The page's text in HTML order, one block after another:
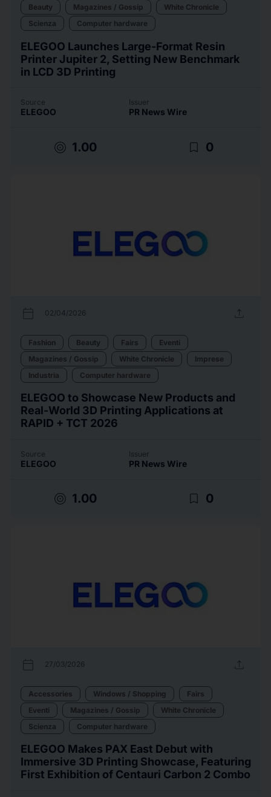
Beauty Magazines / Gossip
White Chronicle
Scienza
Computer hardware
ELEGOO Launches Large-Format Resin
Printer Jupiter 2, Setting New Benchmark
in LCD 3D Printing
Source
ELEGOO
Issuer
PR News Wire
target 1.00 bookmark_border 0
calendar_today 02/04/2026 upload
Fashion Beauty Fairs
Eventi
Magazines / Gossip
White Chronicle
Imprese
Industria
Computer hardware
ELEGOO to Showcase New Products and
Real-World 3D Printing Applications at
RAPID + TCT 2026
Source
ELEGOO
Issuer
PR News Wire
target 1.00 bookmark_border 0
calendar_today 27/03/2026 upload
Accessories Windows / Shopping
Fairs
Eventi
Magazines / Gossip
White Chronicle
Scienza
Computer hardware
ELEGOO Makes PAX East Debut with
Immersive 3D Printing Showcase, Featuring
First Exhibition of Centauri Carbon 2 Combo